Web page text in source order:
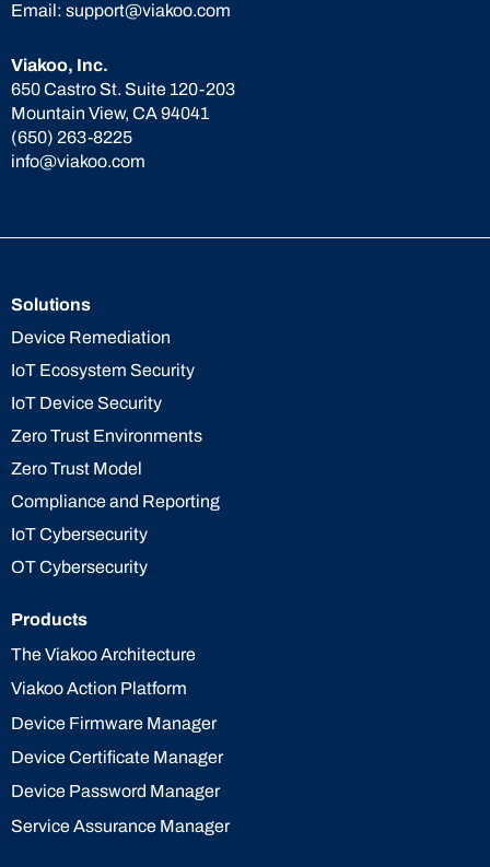
Viakoo, Inc.
650 Castro St. Suite 120-203
Mountain View, CA 94041
(650) 263-8225
info@viakoo.com
Email: support@viakoo.com
Solutions
Device Remediation
IoT Ecosystem Security
IoT Device Security
Zero Trust Environments
Zero Trust Model
Compliance and Reporting
IoT Cybersecurity
OT Cybersecurity
Products
The Viakoo Architecture
Viakoo Action Platform
Device Firmware Manager
Device Certificate Manager
Device Password Manager
Service Assurance Manager